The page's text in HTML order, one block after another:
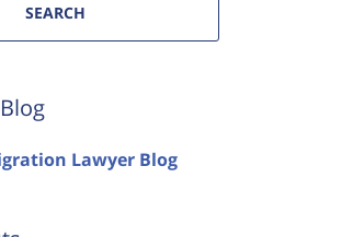
SEARCH
Lawyer Blog